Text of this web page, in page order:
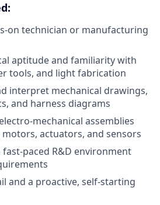
on technician or manufacturing
aptitude and familiarity with
tools, and light fabrication
interpret mechanical drawings,
and harness diagrams
mechanical assemblies
motors, actuators, and sensors
paced R&D environment
and a proactive, self-starting